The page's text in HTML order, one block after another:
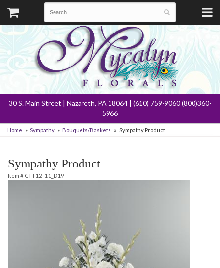
30 S. Main Street | Nazareth, PA 18064 | (610) 759-9060 (800)360-
5966
Home Sympathy Bouquets/Baskets Sympathy Product
Sympathy Product
Item # CTT12-11_D19